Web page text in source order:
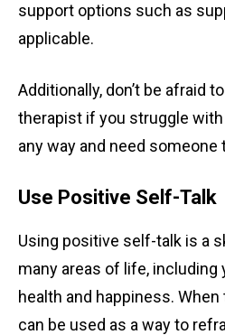
support options such as
applicable.
Additionally, don’t be afraid
therapist if you struggle
any way and need someone
Use Positive Self-Talk
Using positive self-talk is a
many areas of life, including
health and happiness.
can be used as a way to